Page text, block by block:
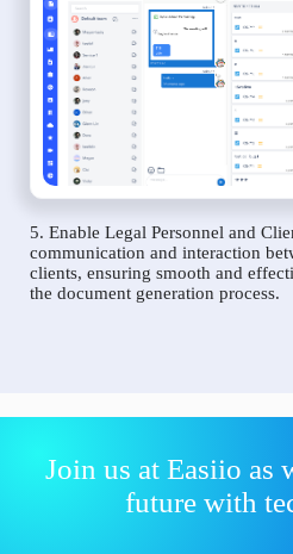
5. Enable Legal Personnel and
communication and interaction
clients, ensuring smooth and
the document generation process.
Join us at Easiio as
future with